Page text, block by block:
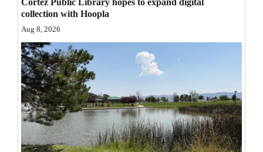
Letters to the Editor
Editorial Cartoons
Events
Columns
Videos
Galleries
collection with Hoopla
Aug 8, 2026